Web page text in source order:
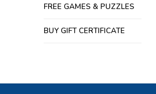
FREE GAMES & PUZZLES
BUY GIFT CERTIFICATE